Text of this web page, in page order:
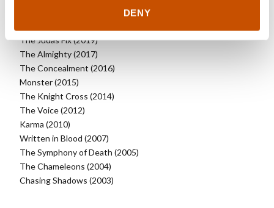
DENY
The Judas Fix (2019)
The Almighty (2017)
The Concealment (2016)
Monster (2015)
The Knight Cross (2014)
The Voice (2012)
Karma (2010)
Written in Blood (2007)
The Symphony of Death (2005)
The Chameleons (2004)
Chasing Shadows (2003)